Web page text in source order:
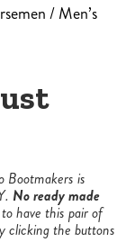
/ Men’s
Bootmakers is
No ready made
have this pair of
clicking the buttons